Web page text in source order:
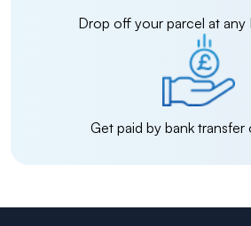
Drop off your parcel at any
Get paid by bank transfer